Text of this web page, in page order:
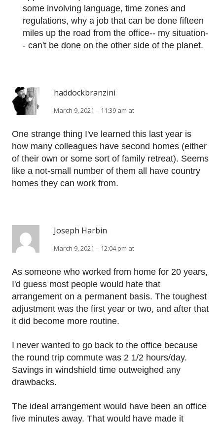
some involving language, time zones and
regulations, why a job that can be done fifteen
miles up the road from the office-- my situation-
- can't be done on the other side of the planet.
haddockbranzini
March 9, 2021 – 11:39 am at
One strange thing I've learned this last year is
how many colleagues have second homes (either
of their own or some sort of family retreat). Seems
like a not-small number of them all have country
homes they can work from.
Joseph Harbin
March 9, 2021 – 12:04 pm at
As someone who worked from home for 20 years,
I'd guess most people would hate that
arrangement on a permanent basis. The toughest
adjustment was the first year or two, and after that
it did become more routine.
I never wanted to go back to the office because
the round trip commute was 2 1/2 hours/day.
Savings in windshield time outweighed any
drawbacks.
The ideal arrangement would have been an office
five minutes away. That would have made it